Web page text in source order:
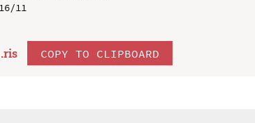
11
ris COPY TO CLIPBOARD